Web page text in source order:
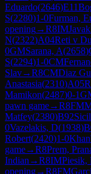
Eduardo(2646)E11
S(2280)1-0Furman,
opening→R8IM
N(2322)A04Reti v
0GMSarana, A(2658)
S(2294)1-0CM
Slav→R8CMDiaz
Anastasia(2310)A05
Mamikon(2487)0-1
pawn game→R8FM
Matfey(2380)B92
0Vazelakis, D(1938)
Robert(2420)1-0
game→R8Prem,
Indian →R8IMPiesik,
opening→R8FM